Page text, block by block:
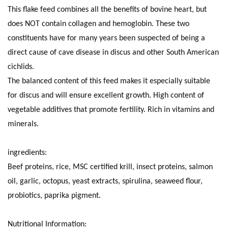
This flake feed combines all the benefits of bovine heart, but
does NOT contain collagen and hemoglobin. These two
constituents have for many years been suspected of being a
direct cause of cave disease in discus and other South American
cichlids.
The balanced content of this feed makes it especially suitable
for discus and will ensure excellent growth. High content of
vegetable additives that promote fertility. Rich in vitamins and
minerals.
ingredients:
Beef proteins, rice, MSC certified krill, insect proteins, salmon
oil, garlic, octopus, yeast extracts, spirulina, seaweed flour,
probiotics, paprika pigment.
Nutritional Information: